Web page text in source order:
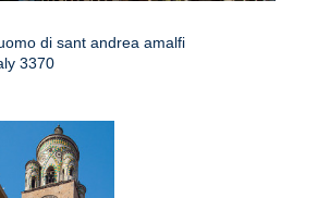
di sant andrea amalfi
3370